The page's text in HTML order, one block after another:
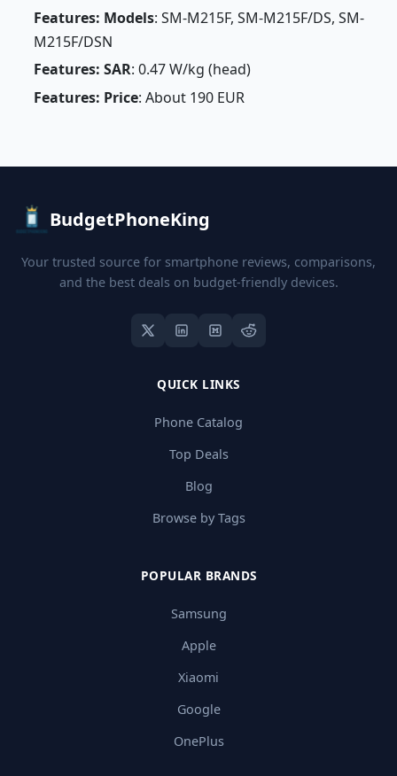
Features: Models: SM-M215F, SM-M215F/DS, SM-
M215F/DSN
Features: SAR: 0.47 W/kg (head)
Features: Price: About 190 EUR
BudgetPhoneKing
Your trusted source for smartphone reviews, comparisons,
and the best deals on budget-friendly devices.
QUICK LINKS
Phone Catalog
Top Deals
Blog
Browse by Tags
POPULAR BRANDS
Samsung
Apple
Xiaomi
Google
OnePlus